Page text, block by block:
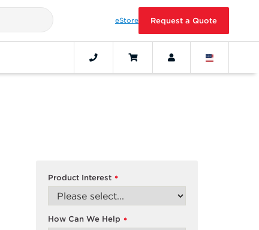
eStore Request a Quote
*
Product Interest
*
How Can We Help